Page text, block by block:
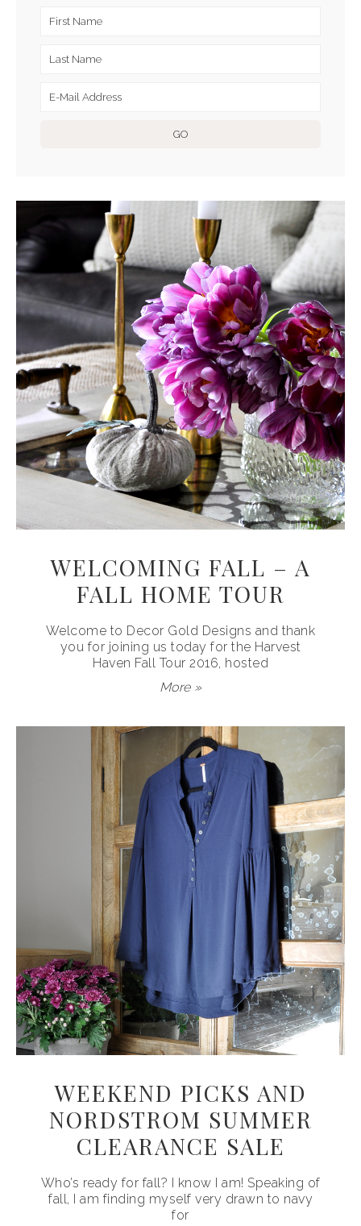
WELCOMING FALL – A
FALL HOME TOUR
Welcome to Decor Gold Designs and thank
you for joining us today for the Harvest
Haven Fall Tour 2016, hosted
More »
WEEKEND PICKS AND
NORDSTROM SUMMER
CLEARANCE SALE
Who’s ready for fall? I know I am! Speaking of
fall, I am finding myself very drawn to navy
for